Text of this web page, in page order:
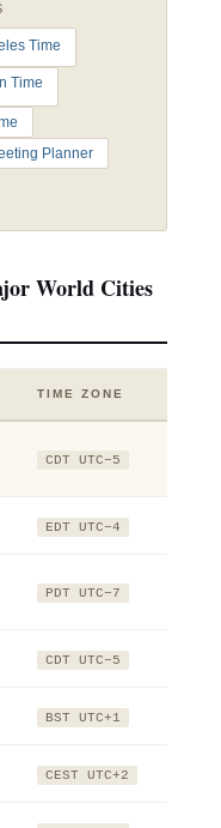
Time
Time
Planner
World Cities
TIME ZONE
CDT UTC−5
EDT UTC−4
PDT UTC−7
CDT UTC−5
BST UTC+1
CEST UTC+2